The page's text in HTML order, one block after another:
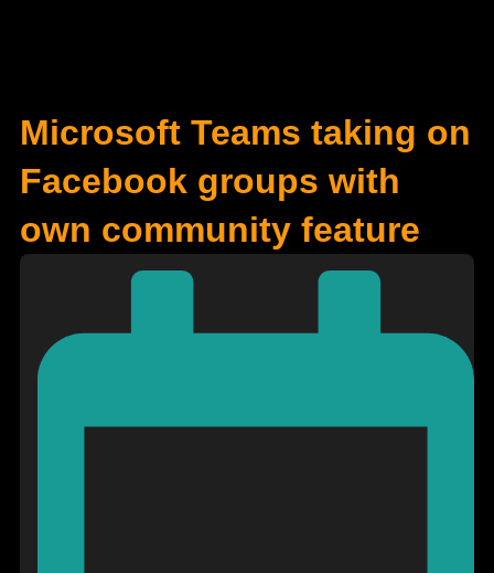
Microsoft Teams taking on
Facebook groups with
own community feature